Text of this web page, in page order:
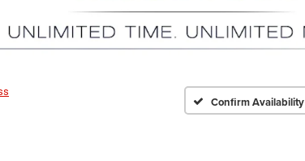
Confirm Availability